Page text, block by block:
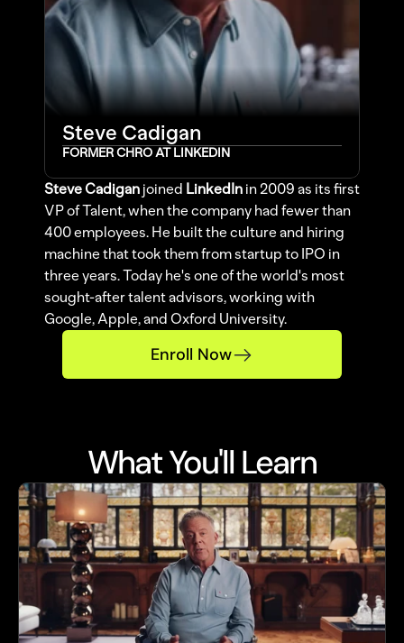
Steve Cadigan
FORMER CHRO AT LINKEDIN
Steve Cadigan joined LinkedIn in 2009 as its first
VP of Talent, when the company had fewer than
400 employees. He built the culture and hiring
machine that took them from startup to IPO in
three years. Today he's one of the world's most
sought-after talent advisors, working with
Google, Apple, and Oxford University.
Enroll Now
What You'll Learn